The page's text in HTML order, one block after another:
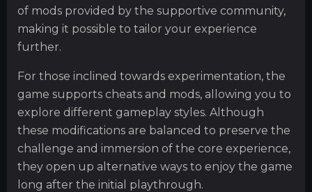
of mods provided by the supportive community,
making it possible to tailor your experience
further.
For those inclined towards experimentation, the
game supports cheats and mods, allowing you to
explore different gameplay styles. Although
these modifications are balanced to preserve the
challenge and immersion of the core experience,
they open up alternative ways to enjoy the game
long after the initial playthrough.